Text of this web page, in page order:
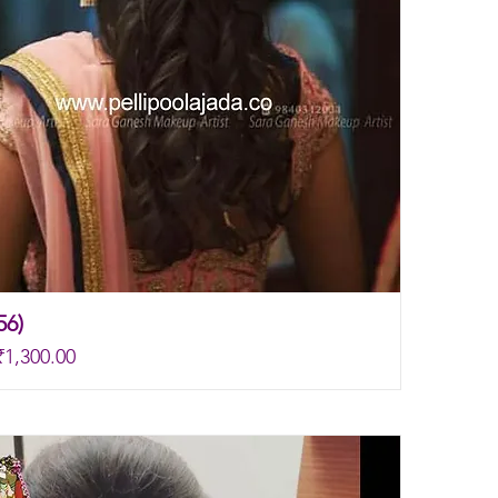
Price